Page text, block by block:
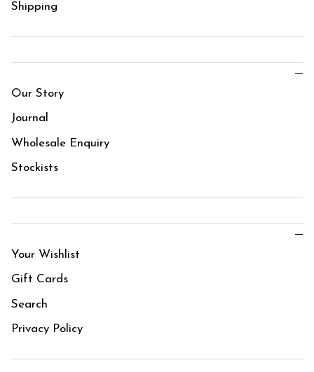
Shipping
Our Story
Journal
Wholesale Enquiry
Stockists
Your Wishlist
Gift Cards
Search
Privacy Policy